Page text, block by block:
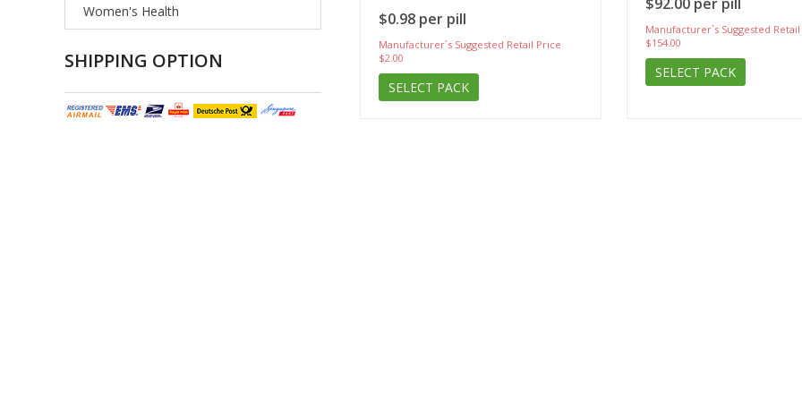
Women's Health
SHIPPING OPTION
$0.98 per pill
Manufacturer`s Suggested Retail Price
$2.00
SELECT PACK
Manufacturer`s Suggested
$154.00
SELECT PACK